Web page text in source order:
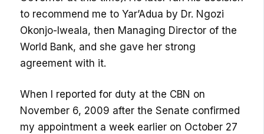
to recommend me to Yar’Adua by Dr. Ngozi
Okonjo-Iweala, then Managing Director of the
World Bank, and she gave her strong
agreement with it.
When I reported for duty at the CBN on
November 6, 2009 after the Senate confirmed
my appointment a week earlier on October 27